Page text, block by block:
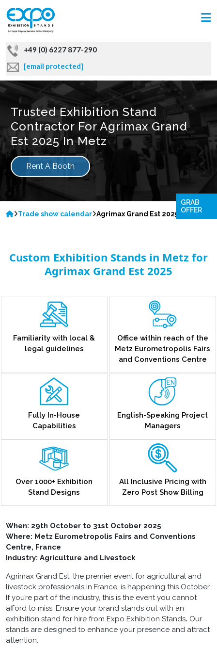
+49 (0) 6227 877-290
[email protected]
Trusted Exhibition Stand
Contractor For Agrimax Grand
Est 2025 In Metz
Rent A Booth
Trade show calendar Agrimax Grand Est 2025
Custom Exhibition Stands in Metz for
Agrimax Grand Est 2025
Familiarity with local &
legal guidelines
Office within reach of the
Metz Eurometropolis Fairs
and Conventions Centre
Fully In-House
Capabilities
English-Speaking Project
Managers
Over 1000+ Exhibition
Stand Designs
All Inclusive Pricing with
Zero Post Show Billing
When: 29th October to 31st October 2025
Where: Metz Eurometropolis Fairs and Conventions
Centre, France
Industry: Agriculture and Livestock
Agrimax Grand Est, the premier event for agricultural and
livestock professionals in France, is happening this October.
If you’re part of the industry, this is the event you cannot
afford to miss. Ensure your brand stands out with an
exhibition stand for hire from Expo Exhibition Stands. Our
stands are designed to enhance your presence and attract
attention.
GRAB
OFFER